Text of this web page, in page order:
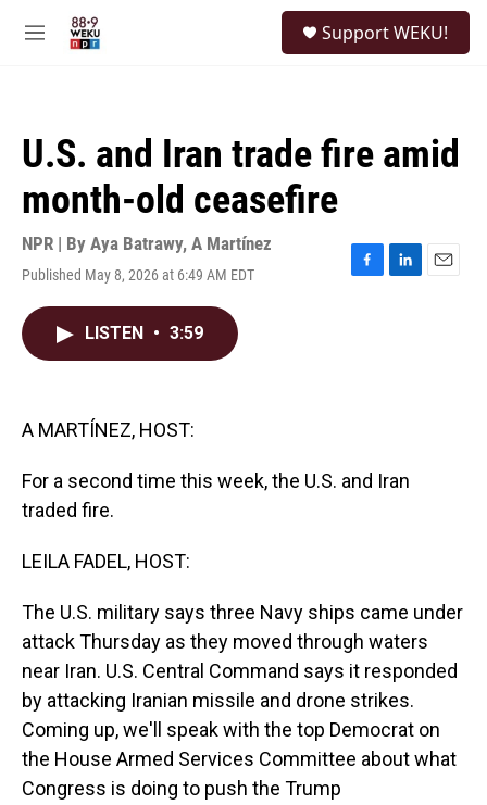
M
Support WEKU!
U.S. and Iran trade fire amid
month-old ceasefire
NPR | By Aya Batrawy, A Martínez
Published May 8, 2026 at 6:49 AM EDT
F
L
E
LISTEN • 3:59
A MARTÍNEZ, HOST:
For a second time this week, the U.S. and Iran
traded fire.
LEILA FADEL, HOST:
The U.S. military says three Navy ships came under
attack Thursday as they moved through waters
near Iran. U.S. Central Command says it responded
by attacking Iranian missile and drone strikes.
Coming up, we'll speak with the top Democrat on
the House Armed Services Committee about what
Congress is doing to push the Trump